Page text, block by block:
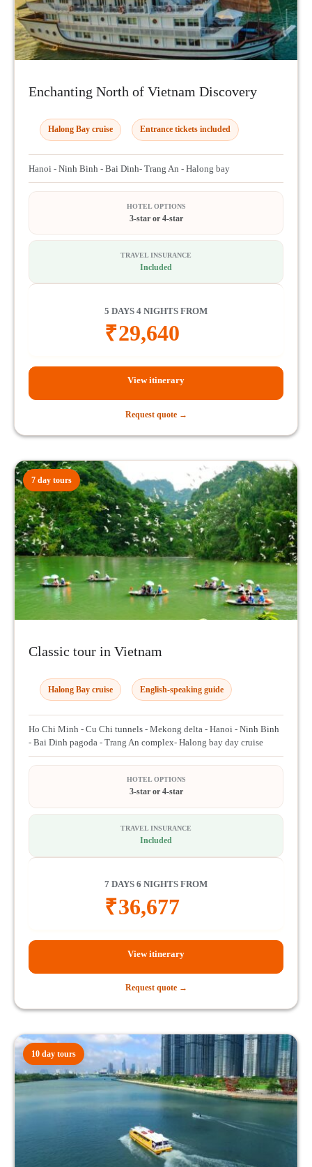
Enchanting North of Vietnam Discovery
Halong Bay cruise Entrance tickets included
Hanoi - Ninh Binh - Bai Dinh- Trang An - Halong bay
HOTEL OPTIONS
3-star or 4-star
TRAVEL INSURANCE
Included
5 DAYS 4 NIGHTS FROM
₹29,640
View itinerary
Request quote →
7 day tours
Classic tour in Vietnam
Halong Bay cruise English-speaking guide
Ho Chi Minh - Cu Chi tunnels - Mekong delta - Hanoi - Ninh Binh
- Bai Dinh pagoda - Trang An complex- Halong bay day cruise
HOTEL OPTIONS
3-star or 4-star
TRAVEL INSURANCE
Included
7 DAYS 6 NIGHTS FROM
₹36,677
View itinerary
Request quote →
10 day tours